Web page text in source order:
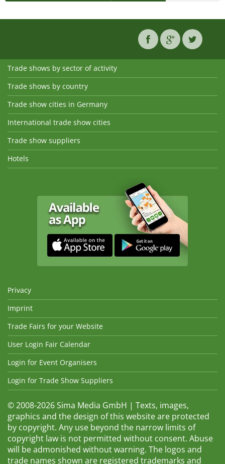
Trade shows by sector of activity
Trade shows by country
Trade show cities in Germany
International trade show cities
Trade show suppliers
Hotels
Privacy
Imprint
Trade Fairs for your Website
User Login Fair Calendar
Login for Event Organisers
Login for Trade Show Suppliers
© 2008-2026 Sima Media GmbH | Texts, images,
graphics and the design of this website are protected
by copyright. Any use beyond the narrow limits of
copyright law is not permitted without consent. Abuse
will be admonished without warning. The logos and
trade names shown are registered trademarks and